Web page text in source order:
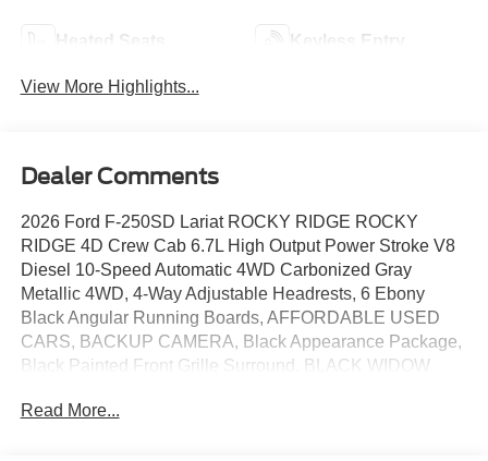
Heated Seats Keyless Entry
View More Highlights...
Dealer Comments
2026 Ford F-250SD Lariat ROCKY RIDGE ROCKY
RIDGE 4D Crew Cab 6.7L High Output Power Stroke V8
Diesel 10-Speed Automatic 4WD Carbonized Gray
Metallic 4WD, 4-Way Adjustable Headrests, 6 Ebony
Black Angular Running Boards, AFFORDABLE USED
CARS, BACKUP CAMERA, Black Appearance Package,
Black Painted Front Grille Surround, BLACK WIDOW
Black Painted Mirror Caps, F150 RAPTOR, Ford
Read More...